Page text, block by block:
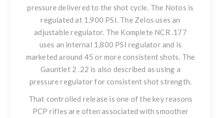
pressure delivered to the shot cycle. The Notos is
regulated at 1,900 PSI. The Zelos uses an
adjustable regulator. The Komplete NCR .177
uses an internal 1,800 PSI regulator and is
marketed around 45 or more consistent shots. The
Gauntlet 2 .22 is also described as using a
pressure regulator for consistent shot strength.
That controlled release is one of the key reasons
PCP rifles are often associated with smoother